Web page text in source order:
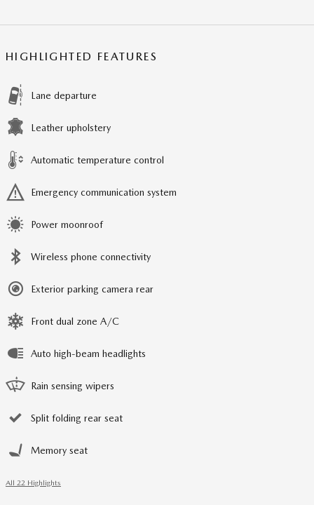
HIGHLIGHTED FEATURES
Lane departure
Leather upholstery
Automatic temperature control
Emergency communication system
Power moonroof
Wireless phone connectivity
Exterior parking camera rear
Front dual zone A/C
Auto high-beam headlights
Rain sensing wipers
Split folding rear seat
Memory seat
All 22 Highlights